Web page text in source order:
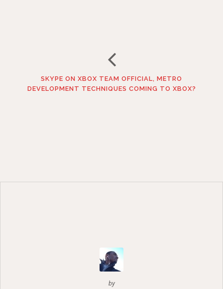
SKYPE ON XBOX TEAM OFFICIAL, METRO
DEVELOPMENT TECHNIQUES COMING TO XBOX?
by